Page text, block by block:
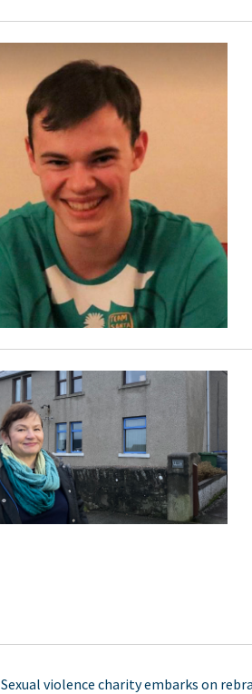
Sexual violence charity embarks on